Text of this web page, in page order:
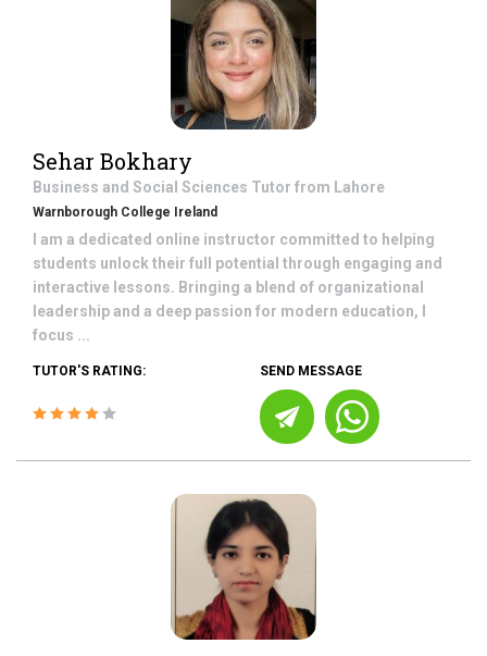
Sehar Bokhary
Business and Social Sciences Tutor from Lahore
Warnborough College Ireland
I am a dedicated online instructor committed to helping
students unlock their full potential through engaging and
interactive lessons. Bringing a blend of organizational
leadership and a deep passion for modern education, I
focus ...
TUTOR'S RATING: SEND MESSAGE